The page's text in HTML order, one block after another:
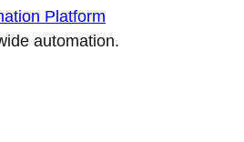
Platform
automation.